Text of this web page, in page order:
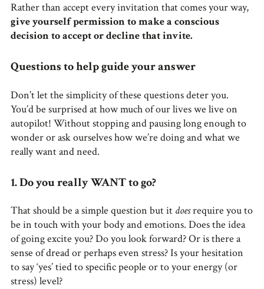
Rather than accept every invitation that comes your way,
give yourself permission to make a conscious
decision to accept or decline that invite.
Questions to help guide your answer
Don’t let the simplicity of these questions deter you.
You’d be surprised at how much of our lives we live on
autopilot! Without stopping and pausing long enough to
wonder or ask ourselves how we’re doing and what we
really want and need.
1. Do you really WANT to go?
That should be a simple question but it doesrequire you to
be in touch with your body and emotions. Does the idea
of going excite you? Do you look forward? Or is there a
sense of dread or perhaps even stress? Is your hesitation
to say ‘yes’ tied to specific people or to your energy (or
stress) level?